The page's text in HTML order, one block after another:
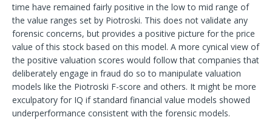
time have remained fairly positive in the low to mid range of
the value ranges set by Piotroski. This does not validate any
forensic concerns, but provides a positive picture for the price
value of this stock based on this model. A more cynical view of
the positive valuation scores would follow that companies that
deliberately engage in fraud do so to manipulate valuation
models like the Piotroski F-score and others. It might be more
exculpatory for IQ if standard financial value models showed
underperformance consistent with the forensic models.